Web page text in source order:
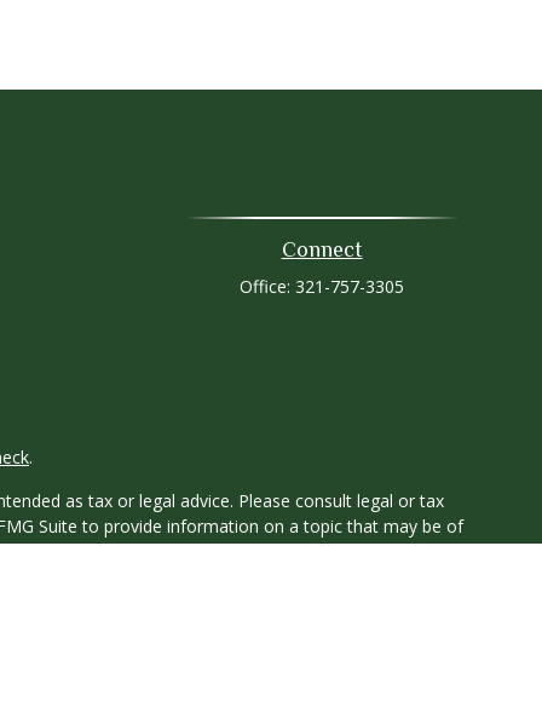
Connect
Office: 321-757-3305
.
as tax or legal advice. Please consult legal or tax
Suite to provide information on a topic that may be of